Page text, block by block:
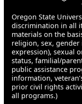
Oregon State
discrimination in all
materials on the
religion, sex,
expression), sexual
status, familial/
public assistance
information,
prior civil rights
all programs.)